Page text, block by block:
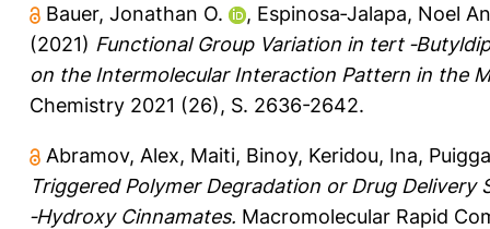
Bauer, Jonathan O. , Espinosa‐Jalapa, Noel
(2021) Functional Group Variation in tert
on the Intermolecular Interaction Pattern in the
Chemistry 2021 (26), S. 2636-2642.
Abramov, Alex, Maiti, Binoy, Keridou, Ina,
Triggered Polymer Degradation or Drug
‐Hydroxy Cinnamates. Macromolecular Rapid